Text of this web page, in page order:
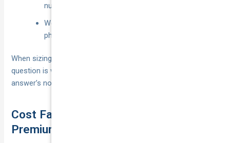
number-one reason claims are knocked back.
Wear and tear, mechanical failure, or loss of fuel,
phones and personal items left in the car.
When sizing up “do I need rideshare insurance” the real
question is whether you can afford these gaps. If the
answer’s no, the cover above becomes non-negotiable.
Cost Factors and How to Keep
Premiums Down